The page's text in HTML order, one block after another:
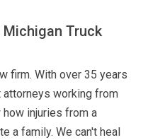
Truck
firm. With over 35 years
working from
injuries from a
a family. We can't heal